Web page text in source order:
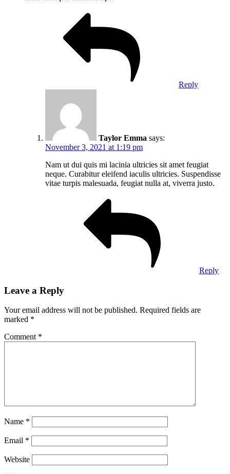
Reply
Taylor Emma says:
November 3, 2021 at 1:19 pm
Nam ut dui quis mi lacinia ultricies sit amet feugiat
neque. Curabitur eleifend iaculis ultricies. Suspendisse
vitae turpis malesuada, feugiat nulla at, viverra justo.
Reply
Leave a Reply
Your email address will not be published. Required fields are
marked *
Comment *
Name *
Email *
Website